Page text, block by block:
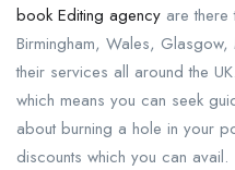
book Editing agency are
Birmingham, Wales,
their services all around the
which means you can seek
about burning a hole in your
discounts which you can avail.